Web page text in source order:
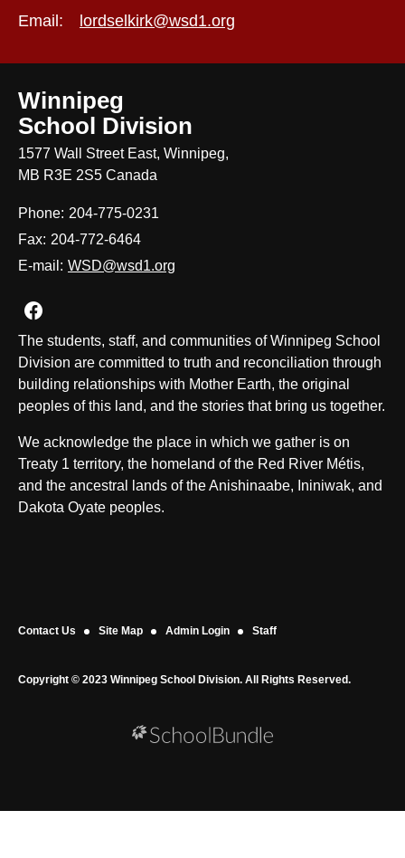
Email:
lordselkirk@wsd1.org
Winnipeg
School Division
1577 Wall Street East, Winnipeg,
MB R3E 2S5 Canada
Phone: 204-775-0231
Fax: 204-772-6464
E-mail: WSD@wsd1.org
Join us on Facebook
The students, staff, and communities of Winnipeg School
Division are committed to truth and reconciliation through
building relationships with Mother Earth, the original
peoples of this land, and the stories that bring us together.
We acknowledge the place in which we gather is on
Treaty 1 territory, the homeland of the Red River Métis,
and the ancestral lands of the Anishinaabe, Ininiwak, and
Dakota Oyate peoples.
Contact Us Site Map Admin Login Staff
Copyright © 2023 Winnipeg School Division. All Rights Reserved.